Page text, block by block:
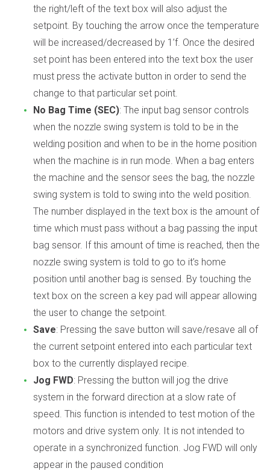
the right/left of the text box will also adjust the
setpoint. By touching the arrow once the temperature
will be increased/decreased by 1’f. Once the desired
set point has been entered into the text box the user
must press the activate button in order to send the
change to that particular set point.
No Bag Time (SEC): The input bag sensor controls
when the nozzle swing system is told to be in the
welding position and when to be in the home position
when the machine is in run mode. When a bag enters
the machine and the sensor sees the bag, the nozzle
swing system is told to swing into the weld position.
The number displayed in the text box is the amount of
time which must pass without a bag passing the input
bag sensor. If this amount of time is reached, then the
nozzle swing system is told to go to it’s home
position until another bag is sensed. By touching the
text box on the screen a key pad will appear allowing
the user to change the setpoint.
Save: Pressing the save button will save/resave all of
the current setpoint entered into each particular text
box to the currently displayed recipe.
Jog FWD: Pressing the button will jog the drive
system in the forward direction at a slow rate of
speed. This function is intended to test motion of the
motors and drive system only. It is not intended to
operate in a synchronized function. Jog FWD will only
appear in the paused condition